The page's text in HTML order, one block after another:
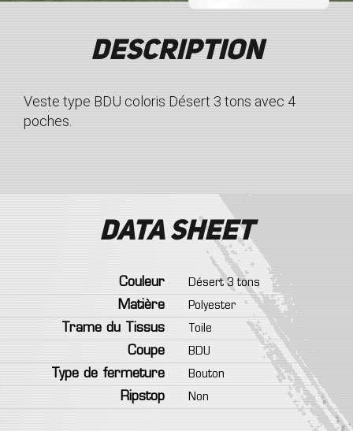
Description
Veste type BDU coloris Désert 3 tons avec 4
poches.
Data sheet
Couleur
Désert 3 tons
Matière
Polyester
Trame du Tissus
Toile
Coupe
BDU
Type de fermeture
Bouton
Ripstop
Non